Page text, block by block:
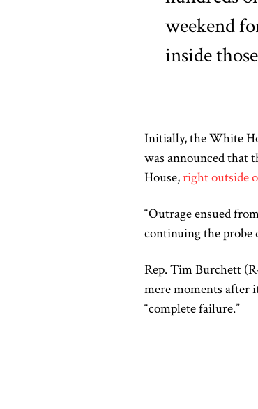
weekend
inside
Initially, the White
was announced that
House,right outside
“Outrage ensued
continuing the probe
Rep. Tim Burchett
mere moments after
“complete failure.”